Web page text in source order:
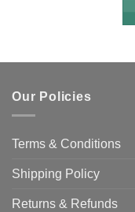
Our Policies
Terms & Conditions
Shipping Policy
Returns & Refunds